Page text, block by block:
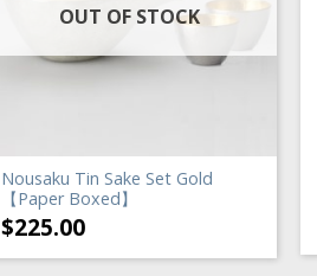
OUT OF STOCK
Nousaku Tin Sake Set Gold
【Paper Boxed】
$225.00